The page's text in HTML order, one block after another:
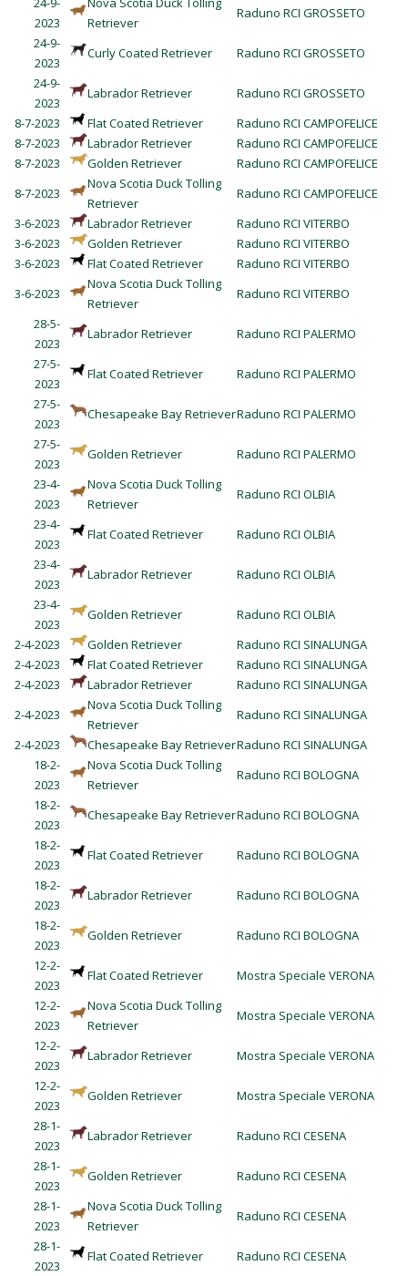
2023
Retriever
Raduno RCI GROSSETO
24-9-
2023
Curly Coated Retriever
Raduno RCI GROSSETO
24-9-
2023
Labrador Retriever
Raduno RCI GROSSETO
8-7-2023
Flat Coated Retriever
Raduno RCI CAMPOFELICE
8-7-2023
Labrador Retriever
Raduno RCI CAMPOFELICE
8-7-2023
Golden Retriever
Raduno RCI CAMPOFELICE
8-7-2023
Nova Scotia Duck Tolling
Retriever
Raduno RCI CAMPOFELICE
3-6-2023
Labrador Retriever
Raduno RCI VITERBO
3-6-2023
Golden Retriever
Raduno RCI VITERBO
3-6-2023
Flat Coated Retriever
Raduno RCI VITERBO
3-6-2023
Nova Scotia Duck Tolling
Retriever
Raduno RCI VITERBO
28-5-
2023
Labrador Retriever
Raduno RCI PALERMO
27-5-
2023
Flat Coated Retriever
Raduno RCI PALERMO
27-5-
2023
Chesapeake Bay RetrieverRaduno RCI PALERMO
27-5-
2023
Golden Retriever
Raduno RCI PALERMO
23-4-
2023
Nova Scotia Duck Tolling
Retriever
Raduno RCI OLBIA
23-4-
2023
Flat Coated Retriever
Raduno RCI OLBIA
23-4-
2023
Labrador Retriever
Raduno RCI OLBIA
23-4-
2023
Golden Retriever
Raduno RCI OLBIA
2-4-2023
Golden Retriever
Raduno RCI SINALUNGA
2-4-2023
Flat Coated Retriever
Raduno RCI SINALUNGA
2-4-2023
Labrador Retriever
Raduno RCI SINALUNGA
2-4-2023
Nova Scotia Duck Tolling
Retriever
Raduno RCI SINALUNGA
2-4-2023
Chesapeake Bay RetrieverRaduno RCI SINALUNGA
18-2-
2023
Nova Scotia Duck Tolling
Retriever
Raduno RCI BOLOGNA
18-2-
2023
Chesapeake Bay RetrieverRaduno RCI BOLOGNA
18-2-
2023
Flat Coated Retriever
Raduno RCI BOLOGNA
18-2-
2023
Labrador Retriever
Raduno RCI BOLOGNA
18-2-
2023
Golden Retriever
Raduno RCI BOLOGNA
12-2-
2023
Flat Coated Retriever
Mostra Speciale VERONA
12-2-
2023
Nova Scotia Duck Tolling
Retriever
Mostra Speciale VERONA
12-2-
2023
Labrador Retriever
Mostra Speciale VERONA
12-2-
2023
Golden Retriever
Mostra Speciale VERONA
28-1-
2023
Labrador Retriever
Raduno RCI CESENA
28-1-
2023
Golden Retriever
Raduno RCI CESENA
28-1-
2023
Nova Scotia Duck Tolling
Retriever
Raduno RCI CESENA
28-1-
2023
Flat Coated Retriever Raduno RCI CESENA